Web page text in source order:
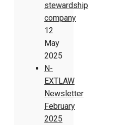
stewardship
company
12
May
2025
N-
EXTLAW
Newsletter
February
2025